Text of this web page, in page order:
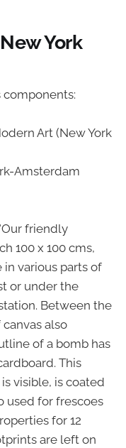
York
components:
Art (New York
Amsterdam
friendly
100 x 100 cms,
various parts of
or under the
Between the
also
of a bomb has
This
visible, is coated
used for frescoes
for 12
are left on